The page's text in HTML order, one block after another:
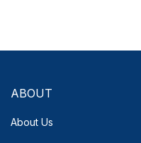
ABOUT
About Us